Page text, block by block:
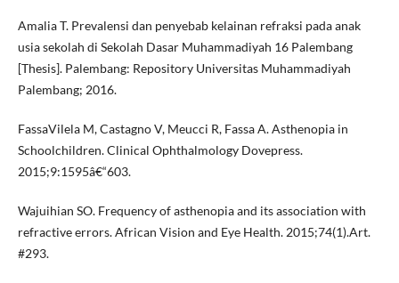
Amalia T. Prevalensi dan penyebab kelainan refraksi pada anak
usia sekolah di Sekolah Dasar Muhammadiyah 16 Palembang
[Thesis]. Palembang: Repository Universitas Muhammadiyah
Palembang; 2016.
FassaVilela M, Castagno V, Meucci R, Fassa A. Asthenopia in
Schoolchildren. Clinical Ophthalmology Dovepress.
2015;9:1595â€“603.
Wajuihian SO. Frequency of asthenopia and its association with
refractive errors. African Vision and Eye Health. 2015;74(1).Art.
#293.